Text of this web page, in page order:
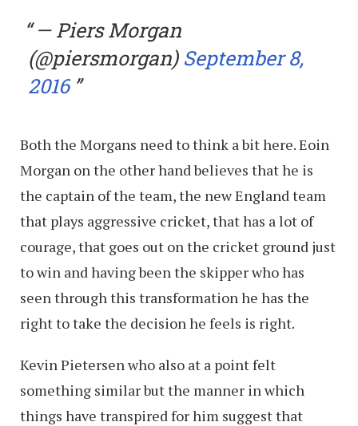
— Piers Morgan
(@piersmorgan) September 8,
2016
Both the Morgans need to think a bit here. Eoin
Morgan on the other hand believes that he is
the captain of the team, the new England team
that plays aggressive cricket, that has a lot of
courage, that goes out on the cricket ground just
to win and having been the skipper who has
seen through this transformation he has the
right to take the decision he feels is right.
Kevin Pietersen who also at a point felt
something similar but the manner in which
things have transpired for him suggest that